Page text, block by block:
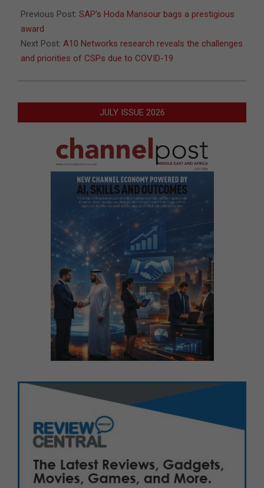
Previous Post: SAP’s Hoda Mansour bags a prestigious
award
Next Post: A10 Networks research reveals the challenges
and priorities of CSPs due to COVID-19
JULY ISSUE 2026